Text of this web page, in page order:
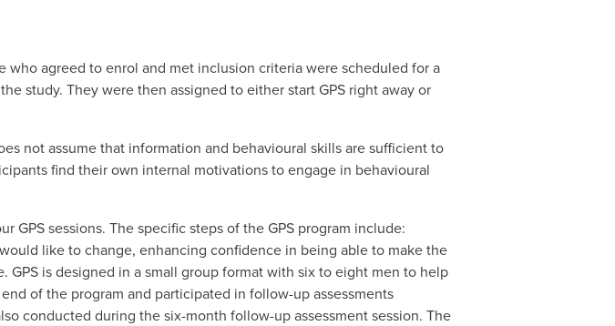
who agreed to enrol and met inclusion criteria were scheduled for a
study. They were then assigned to either start GPS right away or
not assume that information and behavioural skills are sufficient to
find their own internal motivations to engage in behavioural
GPS sessions. The specific steps of the GPS program include:
like to change, enhancing confidence in being able to make the
is designed in a small group format with six to eight men to help
of the program and participated in follow-up assessments
conducted during the six-month follow-up assessment session. The